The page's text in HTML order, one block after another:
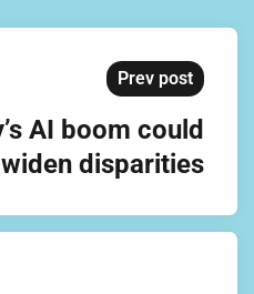
Prev post
AI boom could
widen disparities